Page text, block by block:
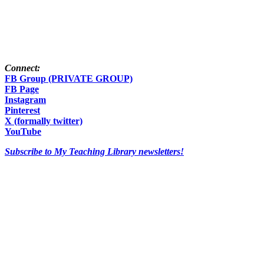
Connect:
FB Group (PRIVATE GROUP)
FB Page
Instagram
Pinterest
X (formally twitter)
YouTube
Subscribe to My Teaching Library newsletters!